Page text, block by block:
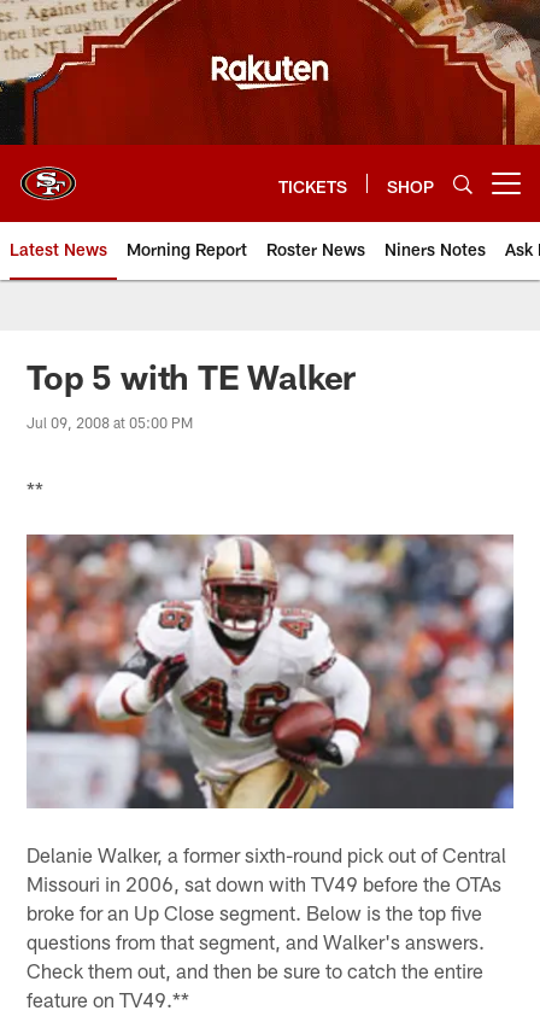
Skip
to
main
content
TICKETS SHOP
Latest News Morning Report Roster News Niners Notes Ask
Top 5 with TE Walker
Jul 09, 2008 at 05:00 PM
**
Delanie Walker, a former sixth-round pick out of Central
Missouri in 2006, sat down with TV49 before the OTAs
broke for an Up Close segment. Below is the top five
questions from that segment, and Walker's answers.
Check them out, and then be sure to catch the entire
feature on TV49.**